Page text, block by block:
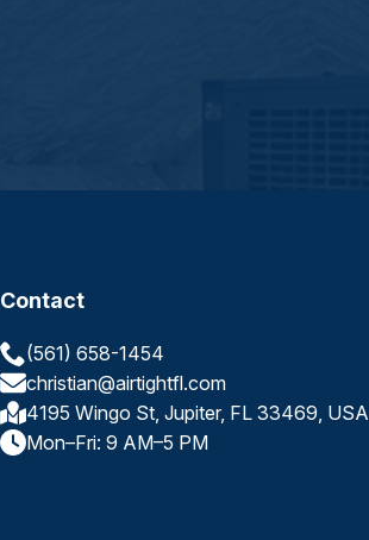
Contact
(561) 658-1454
christian@airtightfl.com
4195 Wingo St, Jupiter, FL 33469, USA
Mon–Fri: 9 AM–5 PM